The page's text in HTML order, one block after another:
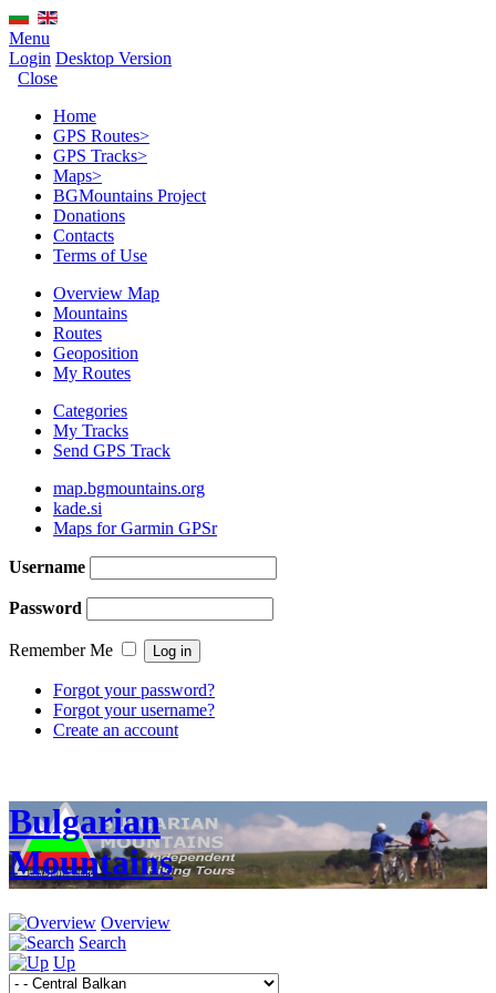
Menu
Login Desktop Version
Close
Home
GPS Routes>
GPS Tracks>
Maps>
BGMountains Project
Donations
Contacts
Terms of Use
Overview Map
Mountains
Routes
Geoposition
My Routes
Categories
My Tracks
Send GPS Track
map.bgmountains.org
kade.si
Maps for Garmin GPSr
Username
Password
Remember Me
Forgot your password?
Forgot your username?
Create an account
Bulgarian
Mountains
Overview
Search
Up